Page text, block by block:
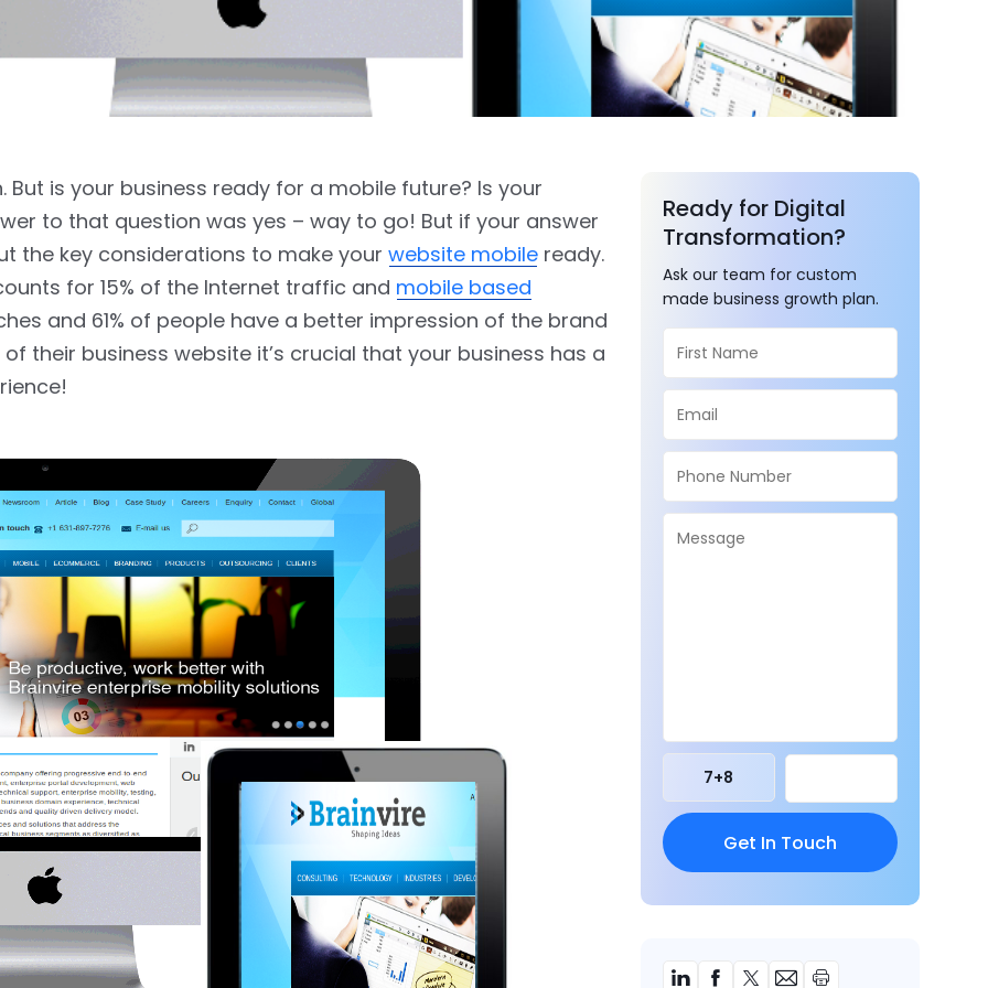
But is your business ready for a mobile future? Is your
to that question was yes – way to go! But if your answer
the key considerations to make your website mobile ready.
for 15% of the Internet traffic and mobile based
and 61% of people have a better impression of the brand
their business website it’s crucial that your business has a
Ready for Digital
Transformation?
Ask our team for custom
made business growth plan.
7+8